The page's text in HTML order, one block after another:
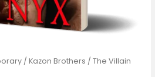
/Kazon Brothers / The Villain